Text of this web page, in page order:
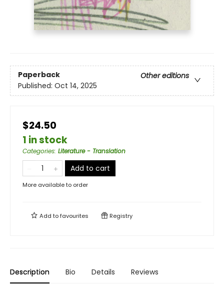
Paperback
Other editions
Published: Oct 14, 2025
$24.50
1 in stock
Categories: Literature - Translation
Add to cart
More available to order
Add tofavourites Registry
Description Bio Details Reviews